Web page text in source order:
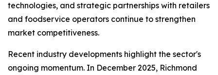
technologies, and strategic partnerships with retailers
and foodservice operators continue to strengthen
market competitiveness.
Recent industry developments highlight the sector's
ongoing momentum. In December 2025, Richmond